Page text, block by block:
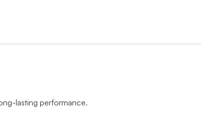
lasting performance.